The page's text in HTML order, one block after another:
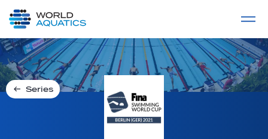
LIVE COMPETITIONS
Series